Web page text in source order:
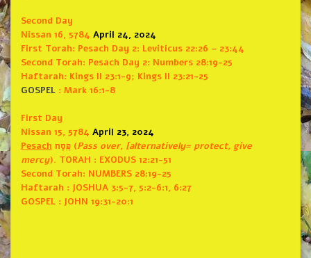
Second Day
Nissan 16, 5784 April 24, 2024
First Torah: Pesach Day 2: Leviticus 22:26 – 23:44
Second Torah: Pesach Day 2: Numbers 28:19-25
Haftarah: Kings II 23:1-9; Kings II 23:21-25
GOSPEL: Mark 16:1-8
First Day
Nissan 15, 5784 April 23, 2024
Pesach
פָּֽסַח (Pass over, [alternatively= protect, give
mercy). TORAH : EXODUS 12:21-51
Second Torah: NUMBERS 28:19-25
Haftarah : JOSHUA 3:5-7, 5:2-6:1, 6:27
GOSPEL: JOHN 19:31-20:1